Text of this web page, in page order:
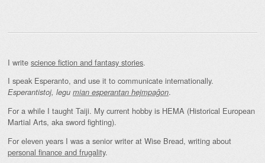
I write science fiction and fantasy stories.
I speak Esperanto, and use it to communicate internationally.
Esperantistoj, legu mian esperantan hejmpaĝon.
For a while I taught Taiji. My current hobby is HEMA (Historical European
Martial Arts, aka sword fighting).
For eleven years I was a senior writer at Wise Bread, writing about
personal finance and frugality.